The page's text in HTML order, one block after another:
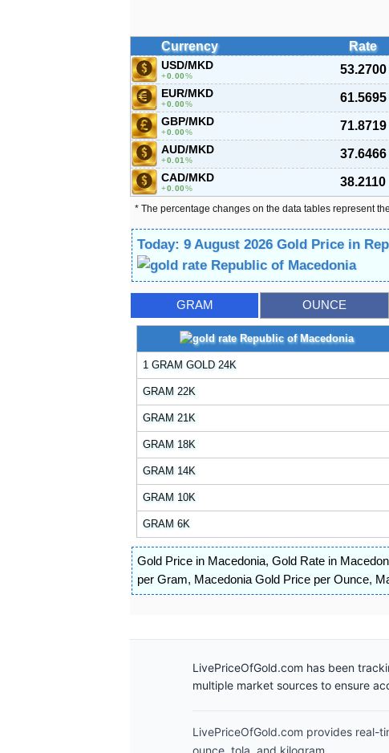
Currency Rate
USD/MKD
0.00% 53.2700
EUR/MKD
0.00% 61.5695
GBP/MKD
0.00% 71.8719
AUD/MKD
0.01 % 37.6466
CAD/MKD
0.00% 38.2110
* The percentage changes on the data tables represent
Today: 9 August 2026 Gold Price in
GRAM OUNCE
1 GRAM GOLD 24K
GRAM 22K
GRAM 21K
GRAM 18K
GRAM 14K
GRAM 10K
GRAM 6K
Gold Price in Macedonia, Gold Rate in
per Gram, Macedonia Gold Price per Ounce,
LivePriceOfGold.com has been
multiple market sources to ensure
LivePriceOfGold.com provides real-
ounce, tola, and kilogram.